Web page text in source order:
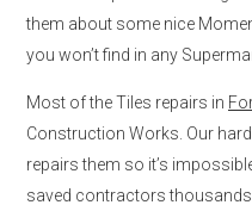
them about some nice
you won’t find in any
Most of the Tiles repairs in
Construction Works. Our
repairs them so it’s
saved contractors